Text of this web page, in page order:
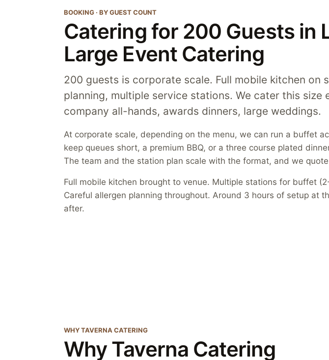
BOOKING · BY GUEST COUNT
Catering for 200 Guests in
Large Event Catering
200 guests is corporate scale. Full mobile kitchen on
planning, multiple service stations. We cater this size
company all-hands, awards dinners, large weddings.
At corporate scale, depending on the menu, we can run a buffet
keep queues short, a premium BBQ, or a three course plated
The team and the station plan scale with the format, and we
Full mobile kitchen brought to venue. Multiple stations for buffet
Careful allergen planning throughout. Around 3 hours of setup at
after.
WHY TAVERNA CATERING
Why Taverna Catering